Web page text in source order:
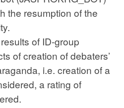
the resumption of the
of ID-group
of creation of debaters’
i.e. creation of a
a rating of